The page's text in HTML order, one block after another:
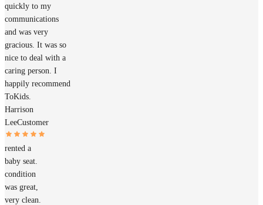
quickly to my
communications
and was very
gracious. It was so
nice to deal with a
caring person. I
happily recommend
ToKids.
Harrison
LeeCustomer
rented a
baby seat.
condition
was great,
very clean.